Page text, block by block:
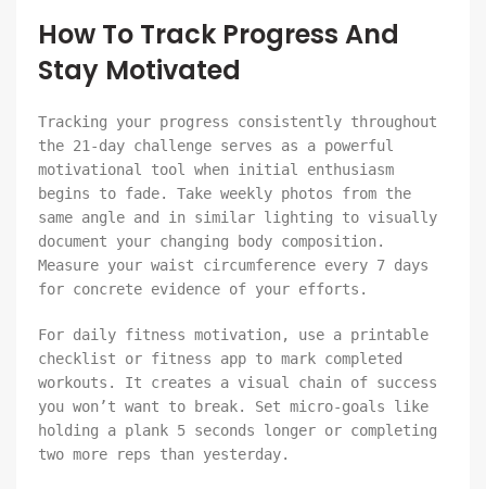
How To Track Progress And
Stay Motivated
Tracking your progress consistently throughout
the 21-day challenge serves as a powerful
motivational tool when initial enthusiasm
begins to fade. Take weekly photos from the
same angle and in similar lighting to visually
document your changing body composition.
Measure your waist circumference every 7 days
for concrete evidence of your efforts.
For daily fitness motivation, use a printable
checklist or fitness app to mark completed
workouts. It creates a visual chain of success
you won’t want to break. Set micro-goals like
holding a plank 5 seconds longer or completing
two more reps than yesterday.